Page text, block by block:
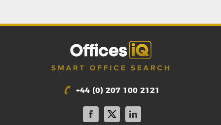
+44 (0) 207 100 2121